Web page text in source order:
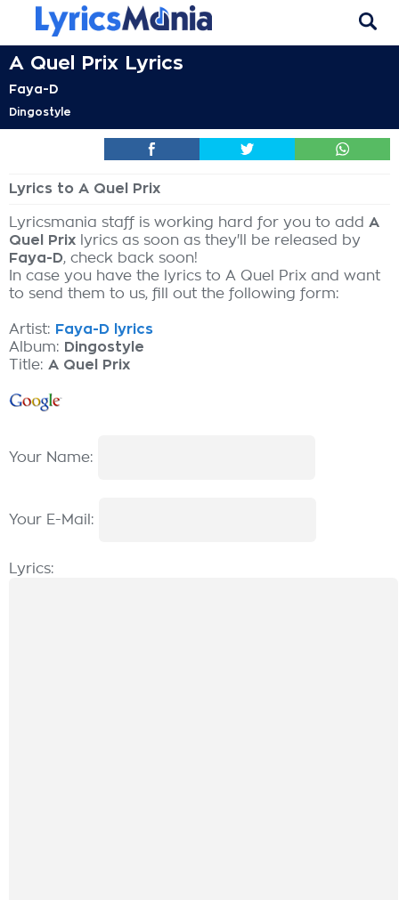
A Quel Prix Lyrics
Faya-D
Dingostyle
Lyrics to A Quel Prix
Lyricsmania staff is working hard for you to add A
Quel Prix lyrics as soon as they'll be released by
Faya-D, check back soon!
In case you have the lyrics to A Quel Prix and want
to send them to us, fill out the following form:
Artist: Faya-D lyrics
Album: Dingostyle
Title: A Quel Prix
Your Name:
Your E-Mail:
Lyrics: